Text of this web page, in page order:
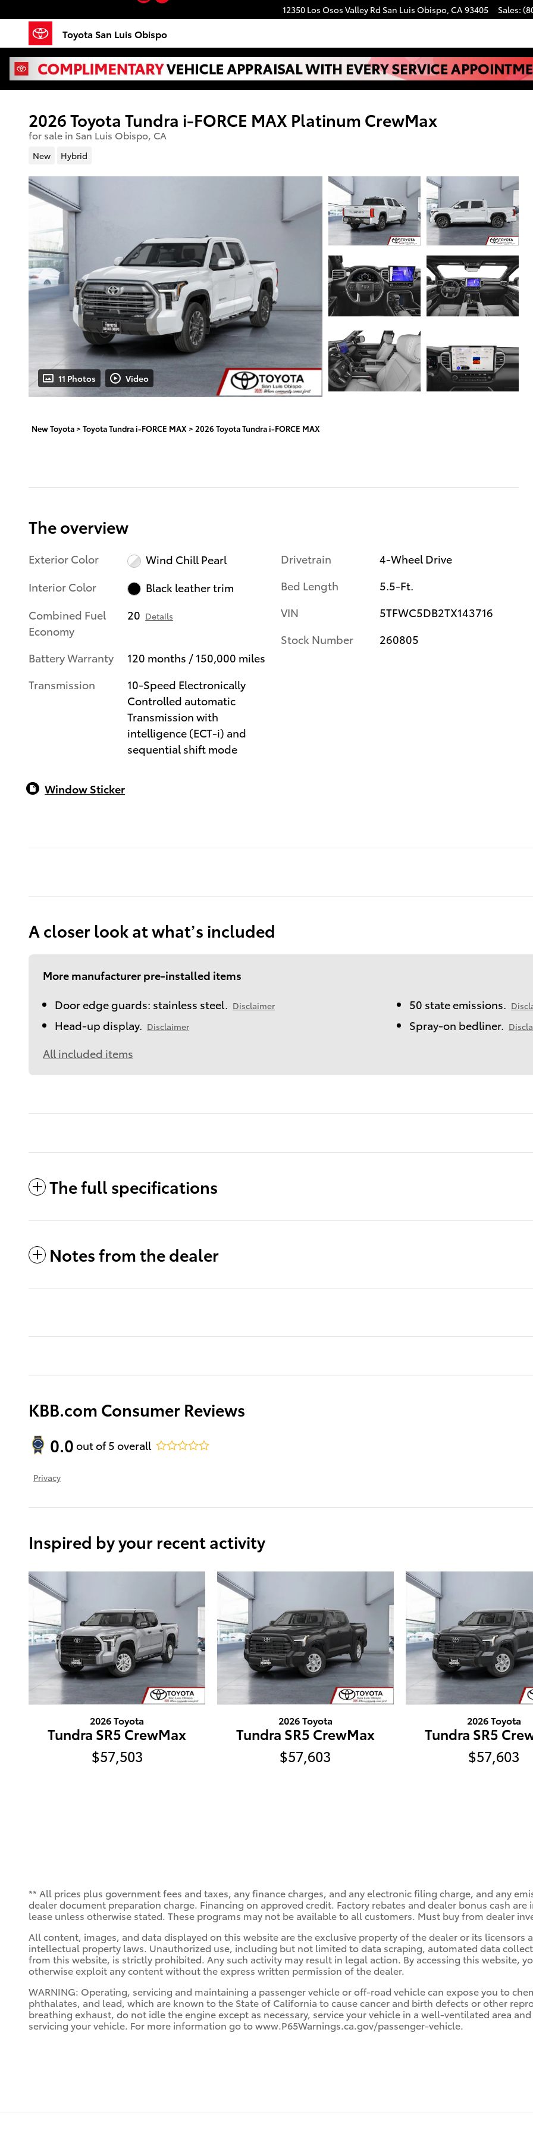
12350 Los Osos Valley Rd San Luis Obispo, CA93405 Sales:
Toyota San Luis Obispo
2026 Toyota Tundra i-FORCE MAX Platinum CrewMax
for sale in San Luis Obispo, CA
New Hybrid
11 Photos Video
New Toyota > Toyota Tundra i-FORCE MAX > 2026 Toyota Tundra i-FORCE MAX
The overview
Exterior Color
Wind Chill Pearl
Interior Color
Black leather trim
Combined Fuel
Economy
20 Details
Battery Warranty
120 months / 150,000 miles
Transmission
10-Speed Electronically
Controlled automatic
Transmission with
intelligence (ECT-i) and
sequential shift mode
Drivetrain
4-Wheel Drive
Bed Length
5.5-Ft.
VIN
5TFWC5DB2TX143716
Stock Number
260805
Window Sticker
A closer look at what’s included
More manufacturer pre-installed items
Door edge guards: stainless steel.
Disclaimer 50 state emissions.
Head-up display. Disclaimer Spray-on bedliner.
All included items
The full specifications
Notes from the dealer
KBB.com Consumer Reviews
0.0 out of5 overall
Privacy
Inspired by your recent activity
2026 Toyota
Tundra SR5 CrewMax
$57,503
2026 Toyota
Tundra SR5 CrewMax
$57,603
2026 Toyota
Tundra SR5
$57,603
** All prices plus government fees and taxes, any finance charges, and any electronic filing charge, and any
dealer document preparation charge. Financing on approved credit. Factory rebates and dealer bonus cash
lease unless otherwise stated. These programs may not be available to all customers. Must buy from dealer
All content, images, and data displayed on this website are the exclusive property of the dealer or its
intellectual property laws. Unauthorized use, including but not limited to data scraping, automated data
from this website, is strictly prohibited. Any such activity may result in legal action. By accessing this website,
otherwise exploit any content without the express written permission of the dealer.
WARNING: Operating, servicing and maintaining a passenger vehicle or off-road vehicle can expose you to
phthalates, and lead, which are known to the State of California to cause cancer and birth defects or other
breathing exhaust, do not idle the engine except as necessary, service your vehicle in a well-ventilated area
servicing your vehicle. For more information go to www.P65Warnings.ca.gov/passenger-vehicle.